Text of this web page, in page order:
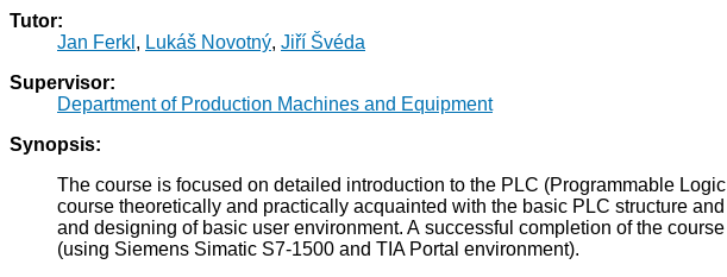
Tutor:
Jan Ferkl , Lukáš Novotný, Jiří Švéda
Supervisor:
Department of Production Machines and Equipment
Synopsis:
The course is focused on detailed introduction to the PLC (Programmable
course theoretically and practically acquainted with the basic PLC structure
and designing of basic user environment. A successful completion of the
(using Siemens Simatic S7-1500 and TIA Portal environment).